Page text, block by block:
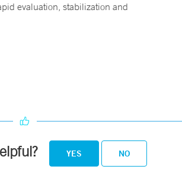
evaluation, stabilization and
YES NO